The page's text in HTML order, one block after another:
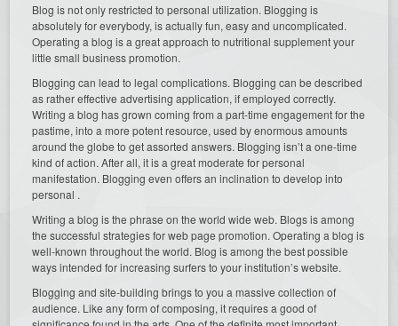
Blog is not only restricted to personal utilization. Blogging is
absolutely for everybody, is actually fun, easy and uncomplicated.
Operating a blog is a great approach to nutritional supplement your
little small business promotion.
Blogging can lead to legal complications. Blogging can be described
as rather effective advertising application, if employed correctly.
Writing a blog has grown coming from a part-time engagement for the
pastime, into a more potent resource, used by enormous amounts
around the globe to get assorted answers. Blogging isn’t a one-time
kind of action. After all, it is a great moderate for personal
manifestation. Blogging even offers an inclination to develop into
personal .
Writing a blog is the phrase on the world wide web. Blogs is among
the successful strategies for web page promotion. Operating a blog is
well-known throughout the world. Blog is among the best possible
ways intended for increasing surfers to your institution’s website.
Blogging and site-building brings to you a massive collection of
audience. Like any form of composing, it requires a good of